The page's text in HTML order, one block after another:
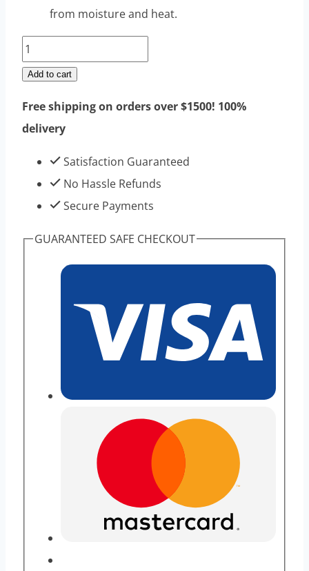
from moisture and heat.
Testosterone
Propionate
Steroids
Powders
100g
Top
High
Add to cart
Free shipping on orders over $1500! 100%
delivery
Satisfaction Guaranteed
No Hassle Refunds
Secure Payments
GUARANTEED SAFE CHECKOUT